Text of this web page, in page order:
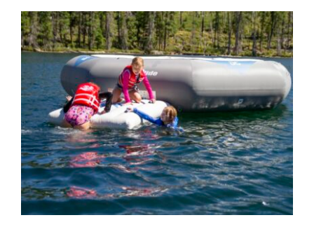
Aquaglide C-Deck Boarding Platform